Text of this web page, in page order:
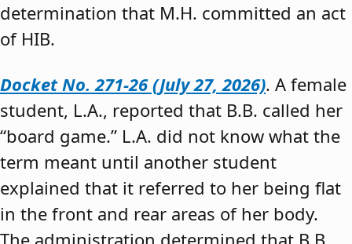
determination that M.H. committed an act
of HIB.
Docket No. 271-26 (July 27, 2026). A female
student, L.A., reported that B.B. called her
“board game.” L.A. did not know what the
term meant until another student
explained that it referred to her being flat
in the front and rear areas of her body.
The administration determined that B.B.